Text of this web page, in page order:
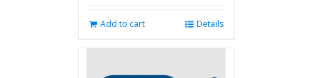
Add to cart Details